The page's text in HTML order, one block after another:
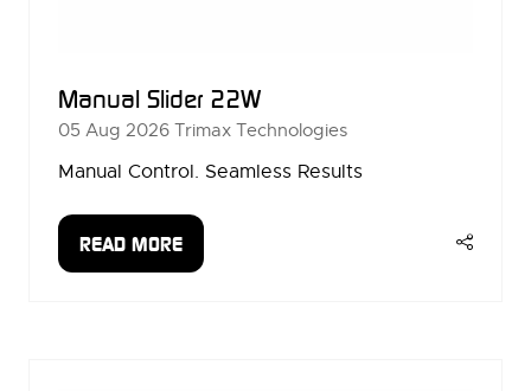
Manual Slider 22W
05 Aug 2026 Trimax Technologies
Manual Control. Seamless Results
READ MORE
(OPENS